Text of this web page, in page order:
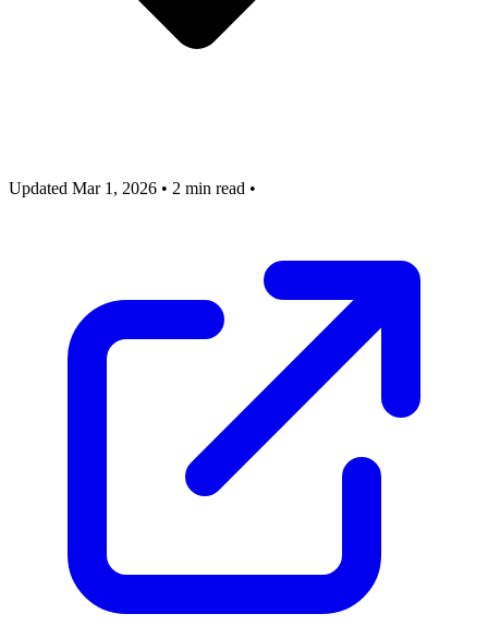
Updated Mar 1, 2026 • 2 min read •